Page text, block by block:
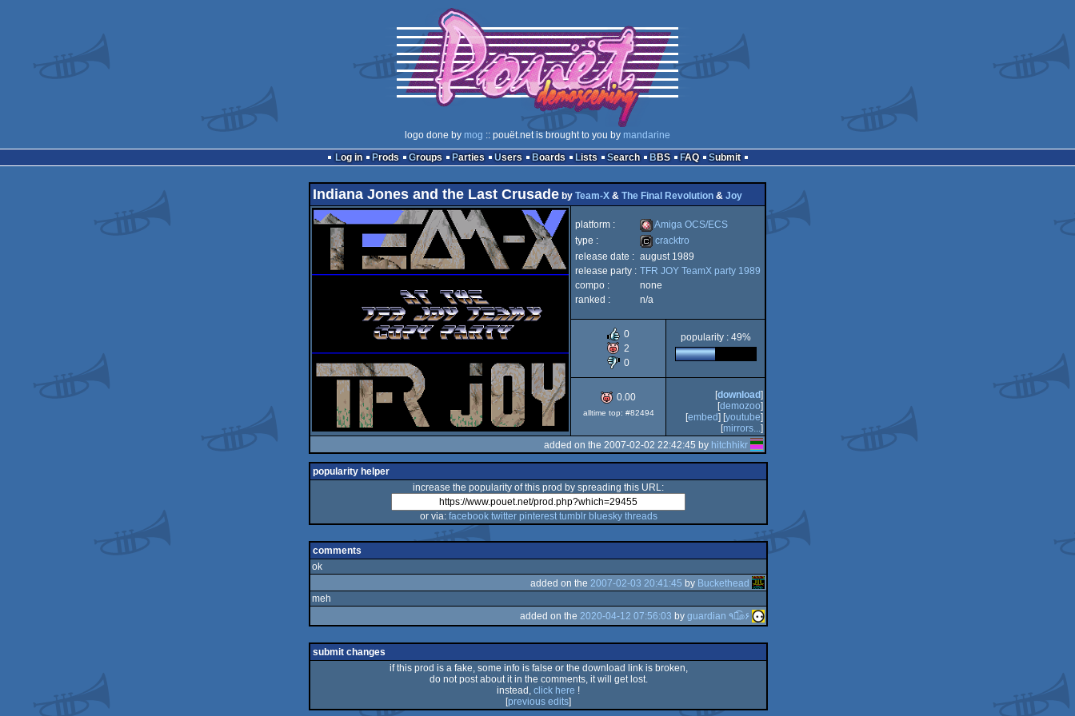
logo done by mog :: pouët.net is brought to you by mandarine
Log in
Prods Groups Parties Users Boards Lists Search BBS FAQ Submit
Indiana Jones and the Last Crusade by Team-X & The Final Revolution & Joy
platform :
Amiga
OCS/ECS
Amiga OCS/ECS
type :
cracktro
cracktro
release date : august 1989
release party : TFR JOY TeamX party 1989
compo :
none
ranked :
n/a
0
2
0
popularity : 49%
0.00
alltime top: #82494
[download]
[demozoo]
[embed] [youtube]
[mirrors...]
added on the 2007-02-02 22:42:45 by hitchhikr
popularity helper
increase the popularity of this prod by spreading this URL:
or via: facebook twitter pinterest tumblr bluesky threads
comments
ok
added on the 2007-02-03 20:41:45 by Buckethead
meh
added on the 2020-04-12 07:56:03 by guardian ٩๏̯͡๏۶
submit changes
if this prod is a fake, some info is false or the download link is broken,
do not post about it in the comments, it will get lost.
instead, click here !
[previous edits]